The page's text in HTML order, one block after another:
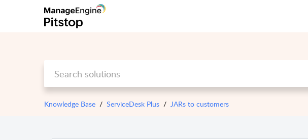
Knowledge Base ServiceDesk Plus JARs to customers